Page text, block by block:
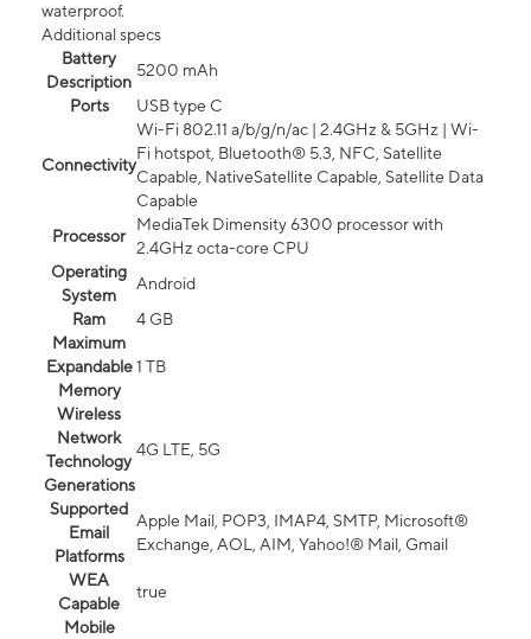
waterproof.
Additional specs
Battery
Description
5200 mAh
Ports
USB type C
Connectivity
Wi-Fi 802.11 a/b/g/n/ac | 2.4GHz & 5GHz | Wi-
Fi hotspot, Bluetooth® 5.3, NFC, Satellite
Capable, NativeSatellite Capable, Satellite Data
Capable
Processor
MediaTek Dimensity 6300 processor with
2.4GHz octa-core CPU
Operating
System
Android
Ram
4 GB
Maximum
Expandable
Memory
1 TB
Wireless
Network
Technology
Generations
4G LTE, 5G
Supported
Email
Platforms
Apple Mail, POP3, IMAP4, SMTP, Microsoft®
Exchange, AOL, AIM, Yahoo!® Mail, Gmail
WEA
Capable
true
Mobile